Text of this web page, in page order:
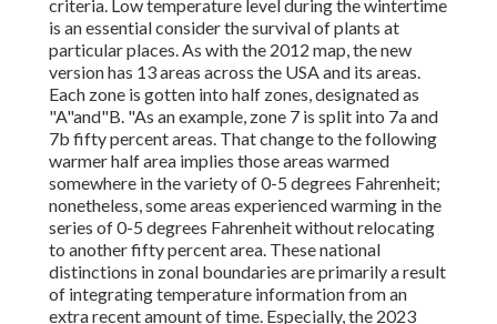
criteria. Low temperature level during the wintertime
is an essential consider the survival of plants at
particular places. As with the 2012 map, the new
version has 13 areas across the USA and its areas.
Each zone is gotten into half zones, designated as
"A"and"B. "As an example, zone 7 is split into 7a and
7b fifty percent areas. That change to the following
warmer half area implies those areas warmed
somewhere in the variety of 0-5 degrees Fahrenheit;
nonetheless, some areas experienced warming in the
series of 0-5 degrees Fahrenheit without relocating
to another fifty percent area. These national
distinctions in zonal boundaries are primarily a result
of integrating temperature information from an
extra recent amount of time. Especially, the 2023